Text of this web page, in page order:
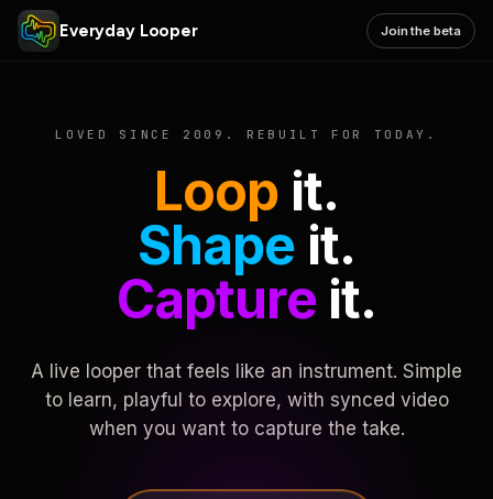
Everyday Looper Join the beta
LOVED SINCE 2009. REBUILT FOR TODAY.
Loop it.
Shape it.
Captureit.
A live looper that feels like an instrument. Simple
to learn, playful to explore, with synced video
when you want to capture the take.